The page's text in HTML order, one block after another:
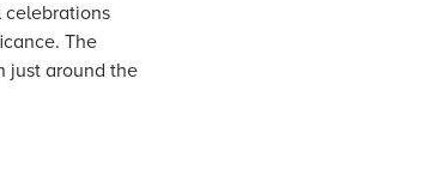
celebrations
The
just around the